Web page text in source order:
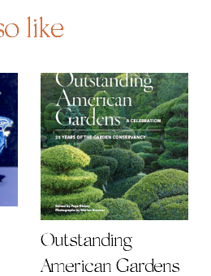
like
Outstanding
American Gardens |